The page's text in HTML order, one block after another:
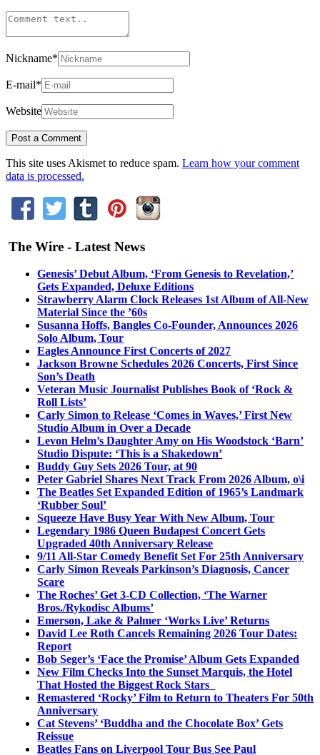
Nickname*
E-mail*
Website
This site uses Akismet to reduce spam. Learn how your comment
data is processed.
The Wire - Latest News
Genesis’ Debut Album, ‘From Genesis to Revelation,’
Gets Expanded, Deluxe Editions
Strawberry Alarm Clock Releases 1st Album of All-New
Material Since the ’60s
Susanna Hoffs, Bangles Co-Founder, Announces 2026
Solo Album, Tour
Eagles Announce First Concerts of 2027
Jackson Browne Schedules 2026 Concerts, First Since
Son’s Death
Veteran Music Journalist Publishes Book of ‘Rock &
Roll Lists’
Carly Simon to Release ‘Comes in Waves,’ First New
Studio Album in Over a Decade
Levon Helm’s Daughter Amy on His Woodstock ‘Barn’
Studio Dispute: ‘This is a Shakedown’
Buddy Guy Sets 2026 Tour, at 90
Peter Gabriel Shares Next Track From 2026 Album, o\i
The Beatles Set Expanded Edition of 1965’s Landmark
‘Rubber Soul’
Squeeze Have Busy Year With New Album, Tour
Legendary 1986 Queen Budapest Concert Gets
Upgraded 40th Anniversary Release
9/11 All-Star Comedy Benefit Set For 25th Anniversary
Carly Simon Reveals Parkinson’s Diagnosis, Cancer
Scare
The Roches’ Get 3-CD Collection, ‘The Warner
Bros./Rykodisc Albums’
Emerson, Lake & Palmer ‘Works Live’ Returns
David Lee Roth Cancels Remaining 2026 Tour Dates:
Report
Bob Seger’s ‘Face the Promise’ Album Gets Expanded
New Film Checks Into the Sunset Marquis, the Hotel
That Hosted the Biggest Rock Stars
Remastered ‘Rocky’ Film to Return to Theaters For 50th
Anniversary
Cat Stevens’ ‘Buddha and the Chocolate Box’ Gets
Reissue
Beatles Fans on Liverpool Tour Bus See Paul